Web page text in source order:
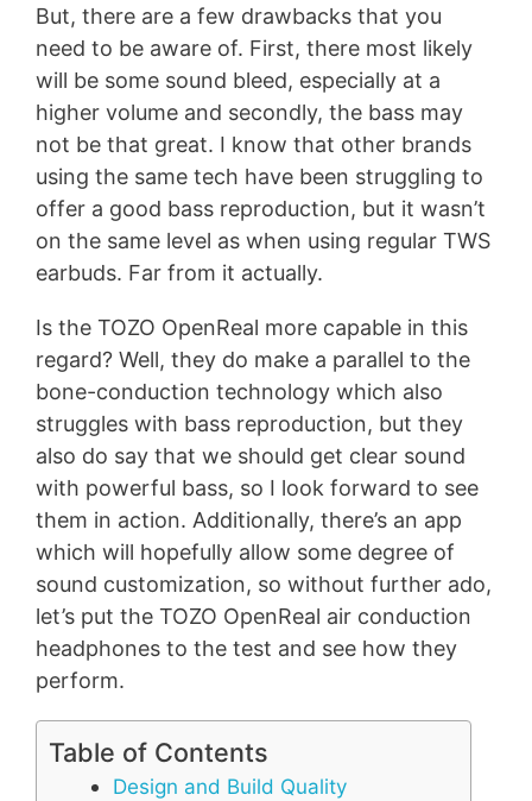
But, there are a few drawbacks that you
need to be aware of. First, there most likely
will be some sound bleed, especially at a
higher volume and secondly, the bass may
not be that great. I know that other brands
using the same tech have been struggling to
offer a good bass reproduction, but it wasn’t
on the same level as when using regular TWS
earbuds. Far from it actually.
Is the TOZO OpenReal more capable in this
regard? Well, they do make a parallel to the
bone-conduction technology which also
struggles with bass reproduction, but they
also do say that we should get clear sound
with powerful bass, so I look forward to see
them in action. Additionally, there’s an app
which will hopefully allow some degree of
sound customization, so without further ado,
let’s put the TOZO OpenReal air conduction
headphones to the test and see how they
perform.
Table of Contents
Design and Build Quality